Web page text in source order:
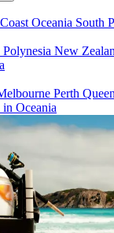
Oceania South
New
Perth
Oceania